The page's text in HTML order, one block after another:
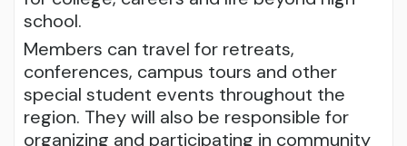
school.
Members can travel for retreats,
conferences, campus tours and other
special student events throughout the
region. They will also be responsible for
organizing and participating in community